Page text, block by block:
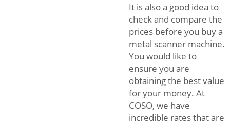
It is also a good idea to
check and compare the
prices before you buy a
metal scanner machine.
You would like to
ensure you are
obtaining the best value
for your money. At
COSO, we have
incredible rates that are